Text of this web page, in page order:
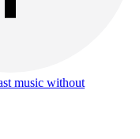
music without